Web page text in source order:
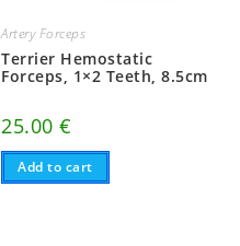
Artery Forceps
Terrier Hemostatic
Forceps, 1×2 Teeth, 8.5cm
25.00€
Add to cart